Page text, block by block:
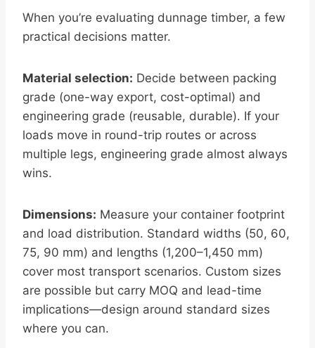
When you’re evaluating dunnage timber, a few
practical decisions matter.
Material selection: Decide between packing
grade (one-way export, cost-optimal) and
engineering grade (reusable, durable). If your
loads move in round-trip routes or across
multiple legs, engineering grade almost always
wins.
Dimensions: Measure your container footprint
and load distribution. Standard widths (50, 60,
75, 90 mm) and lengths (1,200–1,450 mm)
cover most transport scenarios. Custom sizes
are possible but carry MOQ and lead-time
implications—design around standard sizes
where you can.